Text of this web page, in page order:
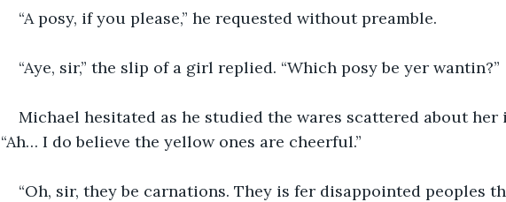
“A posy, if you please,” he requested without preamble.
“Aye, sir,” the slip of a girl replied. “Which posy be yer wantin?”
Michael hesitated as he studied the wares scattered about her
“Ah… I do believe the yellow ones are cheerful.”
“Oh, sir, they be carnations. They is fer disappointed peoples